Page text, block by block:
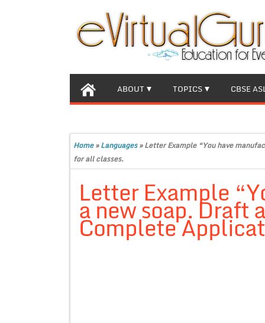
ABOUT TOPICS CBSE
Home»Languages»Letter Example “You have
for all classes.
Letter Example
a new soap. Draft
Complete